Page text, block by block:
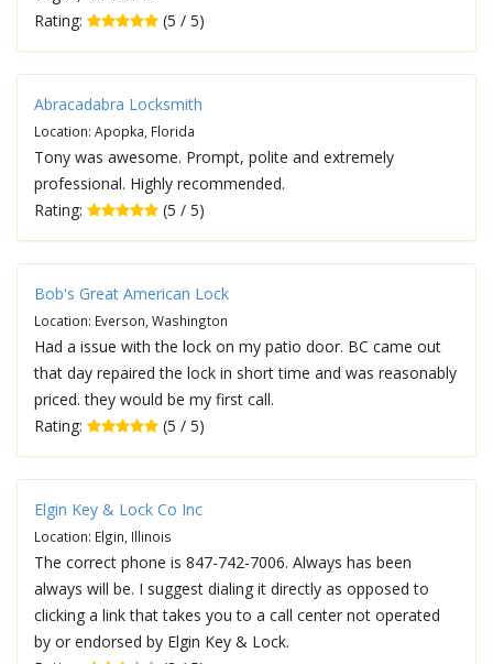
Rating:
(5 / 5)
Abracadabra Locksmith
Location: Apopka, Florida
Tony was awesome. Prompt, polite and extremely
professional. Highly recommended.
Rating:
(5 / 5)
Bob's Great American Lock
Location: Everson, Washington
Had a issue with the lock on my patio door. BC came out
that day repaired the lock in short time and was reasonably
priced. they would be my first call.
Rating:
(5 / 5)
Elgin Key & Lock Co Inc
Location: Elgin, Illinois
The correct phone is 847-742-7006. Always has been
always will be. I suggest dialing it directly as opposed to
clicking a link that takes you to a call center not operated
by or endorsed by Elgin Key & Lock.